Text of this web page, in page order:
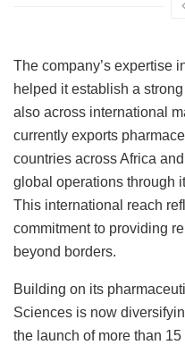
The company’s expertise
helped it establish a
also across international
currently exports
countries across Africa
global operations through
This international reach
commitment to providing
beyond borders.
Building on its
Sciences is now
the launch of more than